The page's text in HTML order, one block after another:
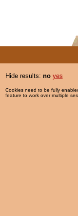
Hide results: no yes
Cookies need to be fully
feature to work over multiple